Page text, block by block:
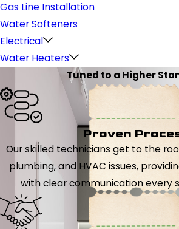
Gas Line Installation
Water Softeners
Electrical
Water Heaters
Tuned to a Higher
Proven
Our skilled technicians get to the
plumbing, and HVAC issues,
with clear communication every